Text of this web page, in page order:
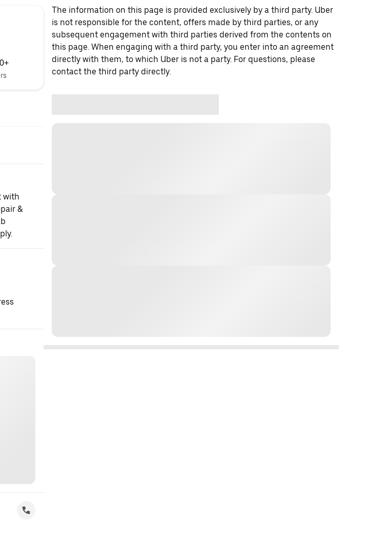
with
&
The information on this page is provided exclusively by a third party. Uber
is not responsible for the content, offers made by third parties, or any
subsequent engagement with third parties derived from the contents on
this page. When engaging with a third party, you enter into an agreement
directly with them, to which Uber is not a party. For questions, please
contact the third party directly.